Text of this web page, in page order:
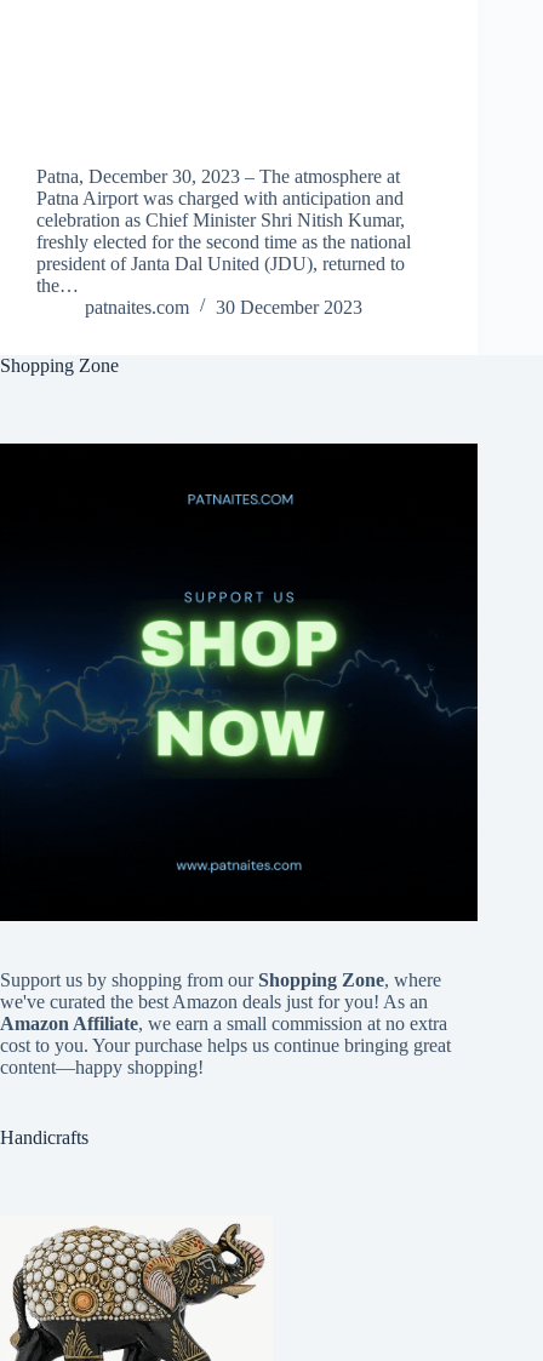
Patna, December 30, 2023 – The atmosphere at
Patna Airport was charged with anticipation and
celebration as Chief Minister Shri Nitish Kumar,
freshly elected for the second time as the national
president of Janta Dal United (JDU), returned to
the…
patnaites.com
30 December 2023
Shopping Zone
Support us by shopping from ourShopping Zone, where
we've curated the best Amazon deals just for you! As an
Amazon Affiliate, we earn a small commission at no extra
cost to you. Your purchase helps us continue bringing great
content—happy shopping!
Handicrafts